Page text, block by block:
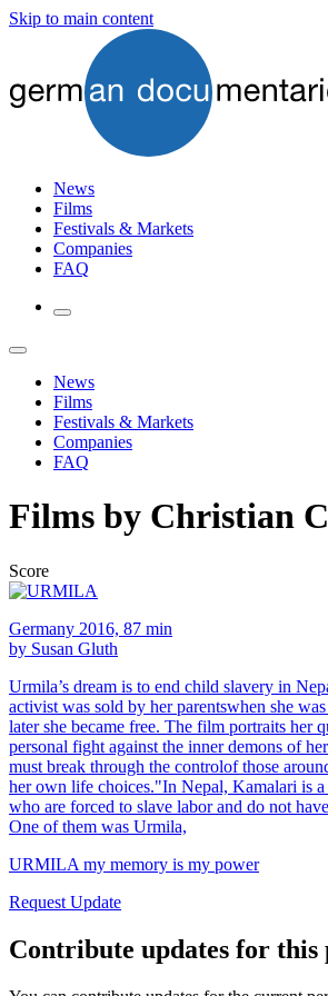
Skip to main content
News
Films
Festivals & Markets
Companies
FAQ
News
Films
Festivals & Markets
Companies
FAQ
Films by Christian
Score
Germany 2016, 87 min
by Susan Gluth
Urmila’s dream is to end child slavery in
activist was sold by her parentswhen she
later she became free. The film portraits her
personal fight against the inner demons of
must break through the controlof those
her own life choices."In Nepal, Kamalari is
who are forced to slave labor and do not
One of them was Urmila,
URMILA my memory is my power
Request Update
Contribute updates for this